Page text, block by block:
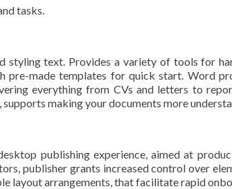
tasks.
text. Provides a variety of tools for
made templates for quick start. Word
everything from CVs and letters to
making your documents more
publishing experience, aimed at
publisher grants increased control over
layout arrangements, that facilitate rapid